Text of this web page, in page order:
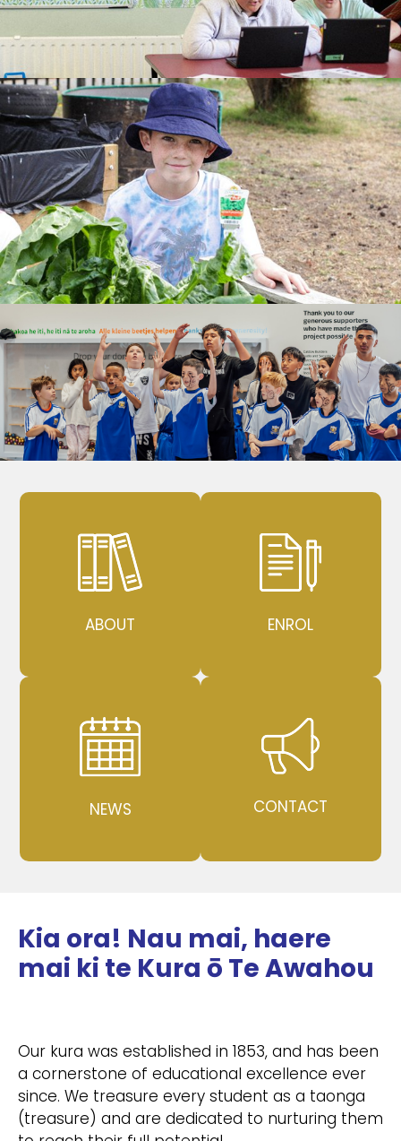
ABOUT ENROL
NEWS CONTACT
Kia ora! Nau mai, haere
mai ki te Kura ō Te Awahou
Our kura was established in 1853, and has been
a cornerstone of educational excellence ever
since. We treasure every student as a taonga
(treasure) and are dedicated to nurturing them